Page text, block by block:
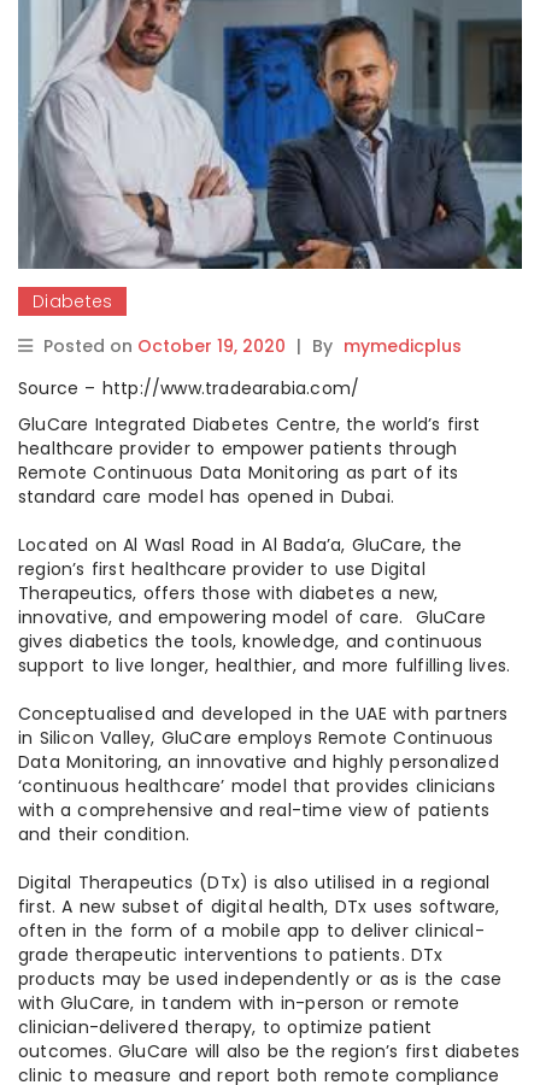
Diabetes
Posted on October 19, 2020 | By mymedicplus
Source – http://www.tradearabia.com/
GluCare Integrated Diabetes Centre, the world’s first
healthcare provider to empower patients through
Remote Continuous Data Monitoring as part of its
standard care model has opened in Dubai.
Located on Al Wasl Road in Al Bada’a, GluCare, the
region’s first healthcare provider to use Digital
Therapeutics, offers those with diabetes a new,
innovative, and empowering model of care. GluCare
gives diabetics the tools, knowledge, and continuous
support to live longer, healthier, and more fulfilling lives.
Conceptualised and developed in the UAE with partners
in Silicon Valley, GluCare employs Remote Continuous
Data Monitoring, an innovative and highly personalized
‘continuous healthcare’ model that provides clinicians
with a comprehensive and real-time view of patients
and their condition.
Digital Therapeutics (DTx) is also utilised in a regional
first. A new subset of digital health, DTx uses software,
often in the form of a mobile app to deliver clinical-
grade therapeutic interventions to patients. DTx
products may be used independently or as is the case
with GluCare, in tandem with in-person or remote
clinician-delivered therapy, to optimize patient
outcomes. GluCare will also be the region’s first diabetes
clinic to measure and report both remote compliance